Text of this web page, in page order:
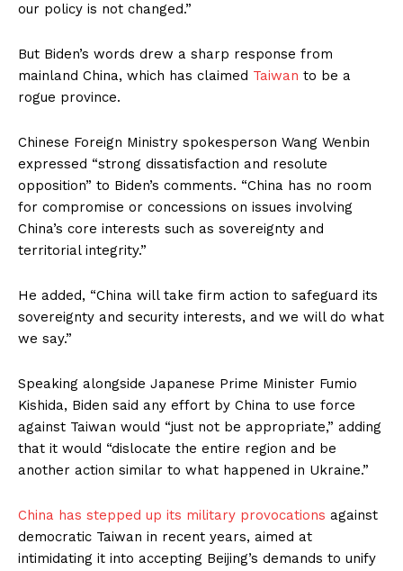
our policy is not changed.”
But Biden’s words drew a sharp response from
mainland China, which has claimed Taiwan to be a
rogue province.
Chinese Foreign Ministry spokesperson Wang Wenbin
expressed “strong dissatisfaction and resolute
opposition” to Biden’s comments. “China has no room
for compromise or concessions on issues involving
China’s core interests such as sovereignty and
territorial integrity.”
He added, “China will take firm action to safeguard its
sovereignty and security interests, and we will do what
we say.”
Speaking alongside Japanese Prime Minister Fumio
Kishida, Biden said any effort by China to use force
against Taiwan would “just not be appropriate,” adding
that it would “dislocate the entire region and be
another action similar to what happened in Ukraine.”
China has stepped up its military provocations against
democratic Taiwan in recent years, aimed at
intimidating it into accepting Beijing’s demands to unify